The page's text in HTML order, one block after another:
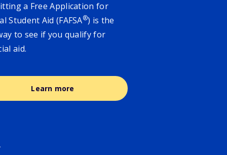
a Free Application for
Student Aid (FAFSA®) is the
to see if you qualify for
aid.
Learn more